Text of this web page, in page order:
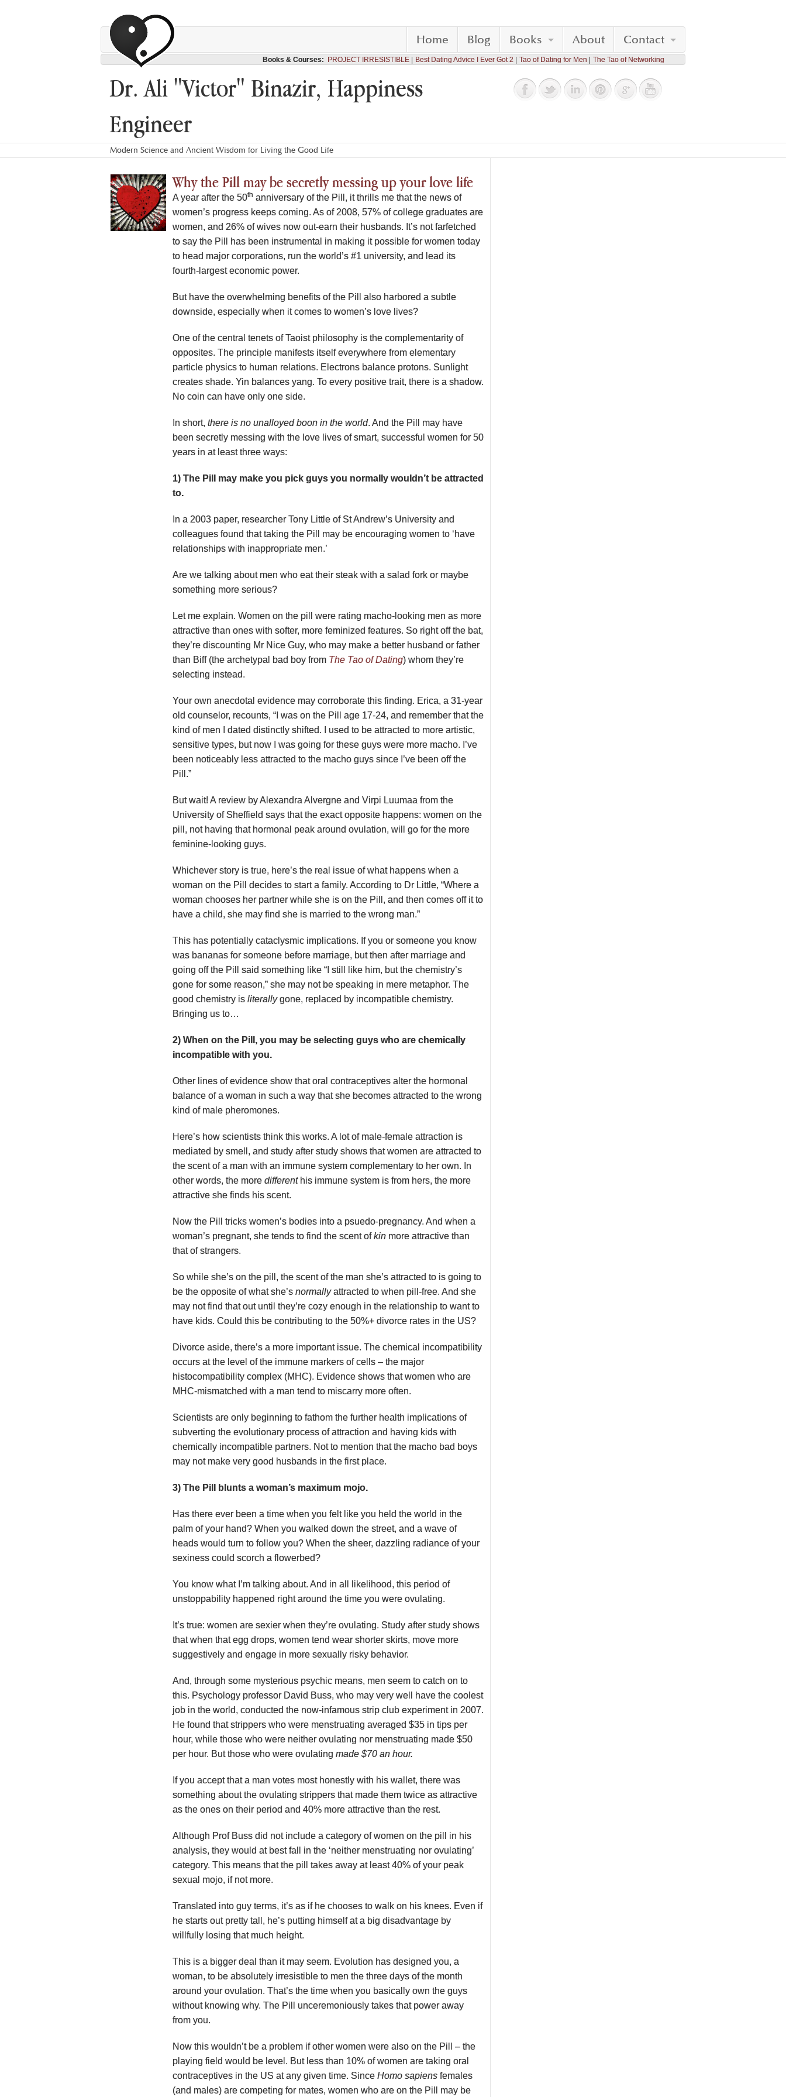
Home Blog Books About Contact
Books & Courses: PROJECT IRRESISTIBLE Best Dating Advice I Ever Got 2 Tao of Dating for Men The Tao of Networking
Dr. Ali "Victor" Binazir, Happiness
Engineer
Modern Science and Ancient Wisdom for Living the Good Life
Why the Pill may be secretly messing up your love life
A year after the 50th anniversary of the Pill, it thrills me that the news of
women’s progress keeps coming. As of 2008, 57% of college graduates are
women, and 26% of wives now out-earn their husbands. It’s not farfetched
to say the Pill has been instrumental in making it possible for women today
to head major corporations, run the world’s #1 university, and lead its
fourth-largest economic power.
But have the overwhelming benefits of the Pill also harbored a subtle
downside, especially when it comes to women’s love lives?
One of the central tenets of Taoist philosophy is the complementarity of
opposites. The principle manifests itself everywhere from elementary
particle physics to human relations. Electrons balance protons. Sunlight
creates shade. Yin balances yang. To every positive trait, there is a shadow.
No coin can have only one side.
In short,there is no unalloyed boon in the world. And the Pill may have
been secretly messing with the love lives of smart, successful women for 50
years in at least three ways:
1) The Pill may make you pick guys you normally wouldn’t be attracted
to.
In a 2003 paper, researcher Tony Little of St Andrew’s University and
colleagues found that taking the Pill may be encouraging women to ‘have
relationships with inappropriate men.’
Are we talking about men who eat their steak with a salad fork or maybe
something more serious?
Let me explain. Women on the pill were rating macho-looking men as more
attractive than ones with softer, more feminized features. So right off the bat,
they’re discounting Mr Nice Guy, who may make a better husband or father
than Biff (the archetypal bad boy from The Tao of Dating) whom they’re
selecting instead.
Your own anecdotal evidence may corroborate this finding. Erica, a 31-year
old counselor, recounts, “I was on the Pill age 17-24, and remember that the
kind of men I dated distinctly shifted. I used to be attracted to more artistic,
sensitive types, but now I was going for these guys were more macho. I’ve
been noticeably less attracted to the macho guys since I’ve been off the
Pill.”
But wait! A review by Alexandra Alvergne and Virpi Luumaa from the
University of Sheffield says that the exact opposite happens: women on the
pill, not having that hormonal peak around ovulation, will go for the more
feminine-looking guys.
Whichever story is true, here’s the real issue of what happens when a
woman on the Pill decides to start a family. According to Dr Little, “Where a
woman chooses her partner while she is on the Pill, and then comes off it to
have a child, she may find she is married to the wrong man.”
This has potentially cataclysmic implications. If you or someone you know
was bananas for someone before marriage, but then after marriage and
going off the Pill said something like “I still like him, but the chemistry’s
gone for some reason,” she may not be speaking in mere metaphor. The
good chemistry is literallygone, replaced by incompatible chemistry.
Bringing us to…
2) When on the Pill, you may be selecting guys who are chemically
incompatible with you.
Other lines of evidence show that oral contraceptives alter the hormonal
balance of a woman in such a way that she becomes attracted to the wrong
kind of male pheromones.
Here’s how scientists think this works. A lot of male-female attraction is
mediated by smell, and study after study shows that women are attracted to
the scent of a man with an immune system complementary to her own. In
other words, the moredifferenthis immune system is from hers, the more
attractive she finds his scent.
Now the Pill tricks women’s bodies into a psuedo-pregnancy. And when a
woman’s pregnant, she tends to find the scent ofkin more attractive than
that of strangers.
So while she’s on the pill, the scent of the man she’s attracted to is going to
be the opposite of what she’snormallyattracted to when pill-free. And she
may not find that out until they’re cozy enough in the relationship to want to
have kids. Could this be contributing to the 50%+ divorce rates in the US?
Divorce aside, there’s a more important issue. The chemical incompatibility
occurs at the level of the immune markers of cells – the major
histocompatibility complex (MHC). Evidence shows that women who are
MHC-mismatched with a man tend to miscarry more often.
Scientists are only beginning to fathom the further health implications of
subverting the evolutionary process of attraction and having kids with
chemically incompatible partners. Not to mention that the macho bad boys
may not make very good husbands in the first place.
3) The Pill blunts a woman’s maximum mojo.
Has there ever been a time when you felt like you held the world in the
palm of your hand? When you walked down the street, and a wave of
heads would turn to follow you? When the sheer, dazzling radiance of your
sexiness could scorch a flowerbed?
You know what I’m talking about. And in all likelihood, this period of
unstoppability happened right around the time you were ovulating.
It’s true: women are sexier when they’re ovulating. Study after study shows
that when that egg drops, women tend wear shorter skirts, move more
suggestively and engage in more sexually risky behavior.
And, through some mysterious psychic means, men seem to catch on to
this. Psychology professor David Buss, who may very well have the coolest
job in the world, conducted the now-infamous strip club experiment in 2007.
He found that strippers who were menstruating averaged $35 in tips per
hour, while those who were neither ovulating nor menstruating made $50
per hour. But those who were ovulating made $70 an hour.
If you accept that a man votes most honestly with his wallet, there was
something about the ovulating strippers that made them twice as attractive
as the ones on their period and 40% more attractive than the rest.
Although Prof Buss did not include a category of women on the pill in his
analysis, they would at best fall in the ‘neither menstruating nor ovulating’
category. This means that the pill takes away at least 40% of your peak
sexual mojo, if not more.
Translated into guy terms, it’s as if he chooses to walk on his knees. Even if
he starts out pretty tall, he’s putting himself at a big disadvantage by
willfully losing that much height.
This is a bigger deal than it may seem. Evolution has designed you, a
woman, to be absolutely irresistible to men the three days of the month
around your ovulation. That’s the time when you basically own the guys
without knowing why. The Pill unceremoniously takes that power away
from you.
Now this wouldn’t be a problem if other women were also on the Pill – the
playing field would be level. But less than 10% of women are taking oral
contraceptives in the US at any given time. SinceHomo sapiens females
(and males) are competing for mates, women who are on the Pill may be